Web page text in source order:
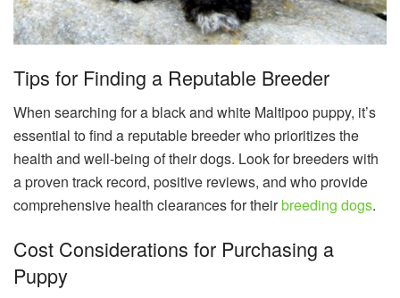
Tips for Finding a Reputable Breeder
When searching for a black and white Maltipoo puppy, it’s
essential to find a reputable breeder who prioritizes the
health and well-being of their dogs. Look for breeders with
a proven track record, positive reviews, and who provide
comprehensive health clearances for theirbreeding dogs.
Cost Considerations for Purchasing a
Puppy